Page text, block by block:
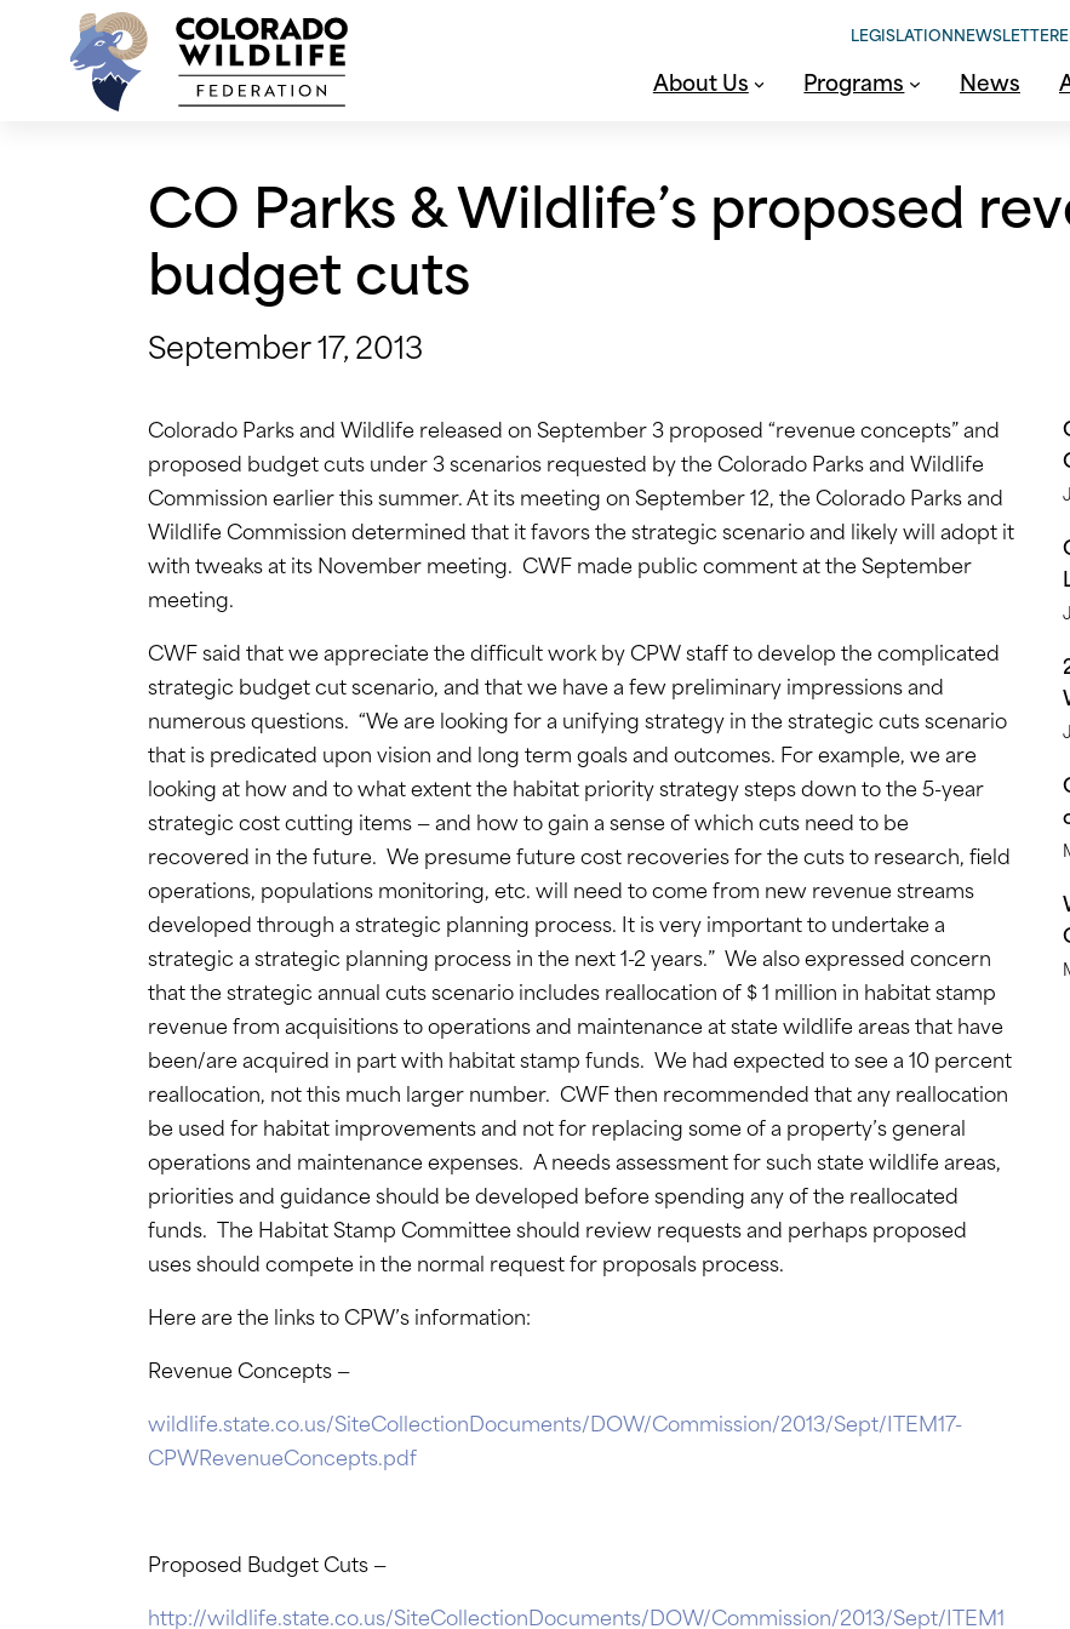
LEGISLATIONNEWSLETTER
About Us Programs News
CO Parks & Wildlife’s proposed
budget cuts
September 17, 2013
Colorado Parks and Wildlife released on September 3 proposed “revenue concepts” and
proposed budget cuts under 3 scenarios requested by the Colorado Parks and Wildlife
Commission earlier this summer. At its meeting on September 12, the Colorado Parks and
Wildlife Commission determined that it favors the strategic scenario and likely will adopt it
with tweaks at its November meeting. CWF made public comment at the September
meeting.
CWF said that we appreciate the difficult work by CPW staff to develop the complicated
strategic budget cut scenario, and that we have a few preliminary impressions and
numerous questions. “We are looking for a unifying strategy in the strategic cuts scenario
that is predicated upon vision and long term goals and outcomes. For example, we are
looking at how and to what extent the habitat priority strategy steps down to the 5-year
strategic cost cutting items — and how to gain a sense of which cuts need to be
recovered in the future. We presume future cost recoveries for the cuts to research, field
operations, populations monitoring, etc. will need to come from new revenue streams
developed through a strategic planning process. It is very important to undertake a
strategic a strategic planning process in the next 1-2 years.” We also expressed concern
that the strategic annual cuts scenario includes reallocation of $ 1 million in habitat stamp
revenue from acquisitions to operations and maintenance at state wildlife areas that have
been/are acquired in part with habitat stamp funds. We had expected to see a 10 percent
reallocation, not this much larger number. CWF then recommended that any reallocation
be used for habitat improvements and not for replacing some of a property’s general
operations and maintenance expenses. A needs assessment for such state wildlife areas,
priorities and guidance should be developed before spending any of the reallocated
funds. The Habitat Stamp Committee should review requests and perhaps proposed
uses should compete in the normal request for proposals process.
Here are the links to CPW’s information:
Revenue Concepts —
wildlife.state.co.us/SiteCollectionDocuments/DOW/Commission/2013/Sept/ITEM17-
CPWRevenueConcepts.pdf
Proposed Budget Cuts —
http://wildlife.state.co.us/SiteCollectionDocuments/DOW/Commission/2013/Sept/ITEM1